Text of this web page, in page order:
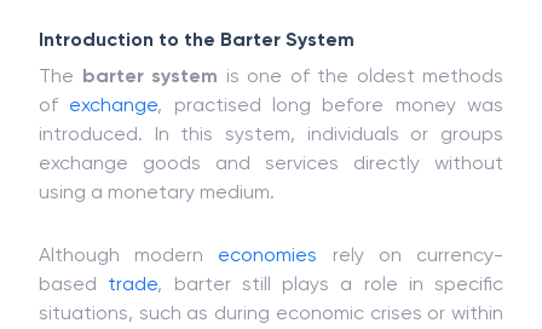
Merchant Category Codes (MCC)
Common Law
Per Capita Income
White Revolution
Introduction to the Barter System
The barter system is one of the oldest methods
of exchange, practised long before money was
introduced. In this system, individuals or groups
exchange goods and services directly without
using a monetary medium.
Although modern economies rely on currency-
based trade, barter still plays a role in specific
situations, such as during economic crises or within